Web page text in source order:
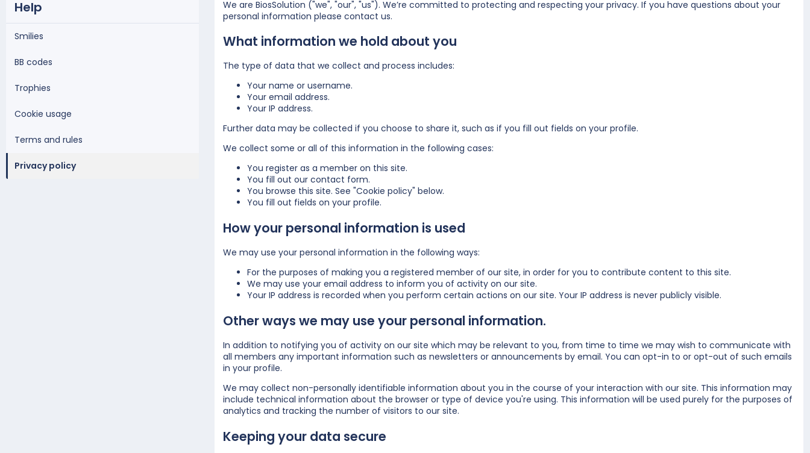
Help
Smilies
BB codes
Trophies
Cookie usage
Terms and rules
Privacy policy
We are BiosSolution ("we", "our", "us"). We’re committed to protecting and respecting your privacy. If you have questions about your
personal information please contact us.
What information we hold about you
The type of data that we collect and process includes:
Your name or username.
Your email address.
Your IP address.
Further data may be collected if you choose to share it, such as if you fill out fields on your profile.
We collect some or all of this information in the following cases:
You register as a member on this site.
You fill out our contact form.
You browse this site. See "Cookie policy" below.
You fill out fields on your profile.
How your personal information is used
We may use your personal information in the following ways:
For the purposes of making you a registered member of our site, in order for you to contribute content to this site.
We may use your email address to inform you of activity on our site.
Your IP address is recorded when you perform certain actions on our site. Your IP address is never publicly visible.
Other ways we may use your personal information.
In addition to notifying you of activity on our site which may be relevant to you, from time to time we may wish to communicate with
all members any important information such as newsletters or announcements by email. You can opt-in to or opt-out of such emails
in your profile.
We may collect non-personally identifiable information about you in the course of your interaction with our site. This information may
include technical information about the browser or type of device you're using. This information will be used purely for the purposes of
analytics and tracking the number of visitors to our site.
Keeping your data secure